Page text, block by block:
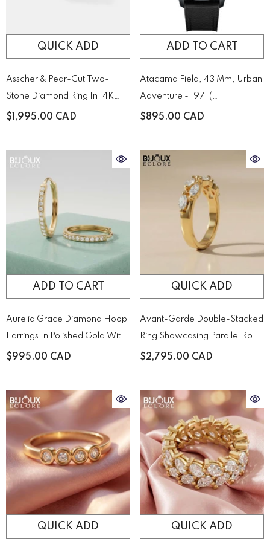
QUICK ADD
Asscher & Pear-Cut Two-
Stone Diamond Ring In 14K
Yellow – A Timeless Duo Of
$1,995.00 CAD
ADD TO CART
Atacama Field, 43 Mm, Urban
Adventure - 1971 (
XL.1971.SET )
$895.00 CAD
ADD TO CART
Aurelia Grace Diamond Hoop
Earrings In Polished Gold With
Pavé Brilliance
$995.00 CAD
QUICK ADD
Avant-Garde Double-Stacked
Ring Showcasing Parallel Rows
Of Precision-Cut Diamonds
$2,795.00 CAD
QUICK ADD QUICK ADD